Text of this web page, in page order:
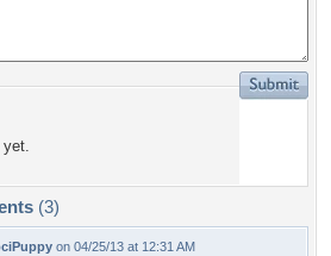
yet.
(3)
on 04/25/13 at 12:31 AM